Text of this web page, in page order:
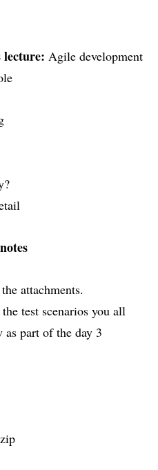
lecture: Agile development
attachments.
test scenarios you all
part of the day 3